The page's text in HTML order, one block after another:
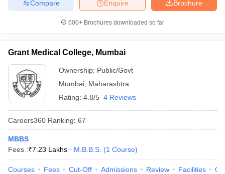
Brochure
Enquire
Compare
600+ Brochures downloaded so far
Grant Medical College, Mumbai
Ownership: Public/Govt
Mumbai Maharashtra
Rating: 4.8/5 4 Reviews
Careers360 Ranking: 67
MBBS
Fees :₹7.23 Lakhs M.B.B.S. (1 Course)
Courses Fees Cut-Off Admissions Review Facilities